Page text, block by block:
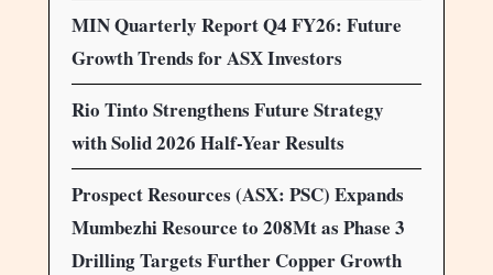
MIN Quarterly Report Q4 FY26: Future
Growth Trends for ASX Investors
Rio Tinto Strengthens Future Strategy
with Solid 2026 Half-Year Results
Prospect Resources (ASX: PSC) Expands
Mumbezhi Resource to 208Mt as Phase 3
Drilling Targets Further Copper Growth